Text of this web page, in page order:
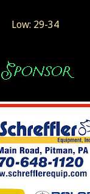
Low: 29-34